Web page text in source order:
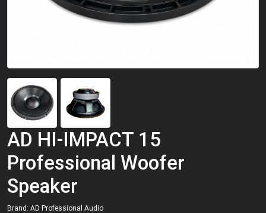
AD HI-IMPACT 15
Professional Woofer
Speaker
Brand: AD Professional Audio